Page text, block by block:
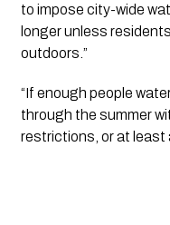
to impose city-wide
longer unless
outdoors.”
“If enough people
through the summer
restrictions, or at least